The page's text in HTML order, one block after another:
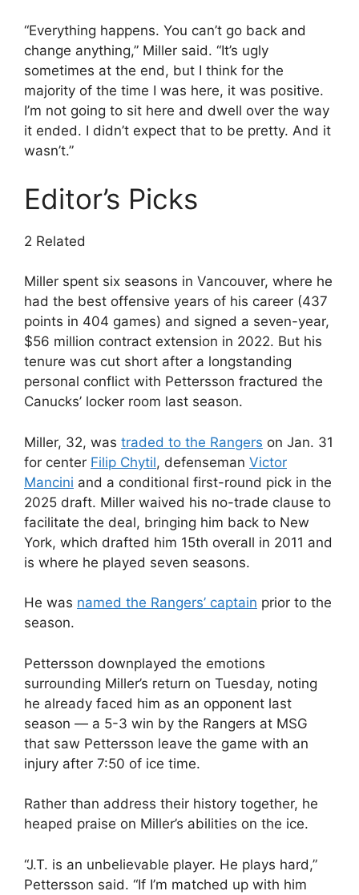
“Everything happens. You can’t go back and
change anything,” Miller said. “It’s ugly
sometimes at the end, but I think for the
majority of the time I was here, it was positive.
I’m not going to sit here and dwell over the way
it ended. I didn’t expect that to be pretty. And it
wasn’t.”
Editor’s Picks
2 Related
Miller spent six seasons in Vancouver, where he
had the best offensive years of his career (437
points in 404 games) and signed a seven-year,
$56 million contract extension in 2022. But his
tenure was cut short after a longstanding
personal conflict with Pettersson fractured the
Canucks’ locker room last season.
Miller, 32, was traded to the Rangers on Jan. 31
for center Filip Chytil, defenseman Victor
Mancini and a conditional first-round pick in the
2025 draft. Miller waived his no-trade clause to
facilitate the deal, bringing him back to New
York, which drafted him 15th overall in 2011 and
is where he played seven seasons.
He was named the Rangers’ captain prior to the
season.
Pettersson downplayed the emotions
surrounding Miller’s return on Tuesday, noting
he already faced him as an opponent last
season — a 5-3 win by the Rangers at MSG
that saw Pettersson leave the game with an
injury after 7:50 of ice time.
Rather than address their history together, he
heaped praise on Miller’s abilities on the ice.
“J.T. is an unbelievable player. He plays hard,”
Pettersson said. “If I’m matched up with him